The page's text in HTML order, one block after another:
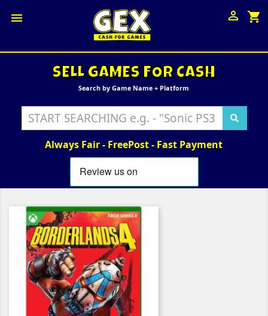
 shopping_cart

SELL GAMES FOR CASH
Search by Game Name + Platform
Always Fair - FreePost - Fast Payment